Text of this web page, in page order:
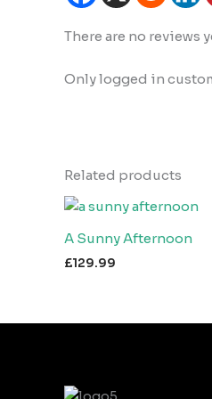
There are no reviews
Only logged in
Related products
A Sunny Afternoon
£129.99